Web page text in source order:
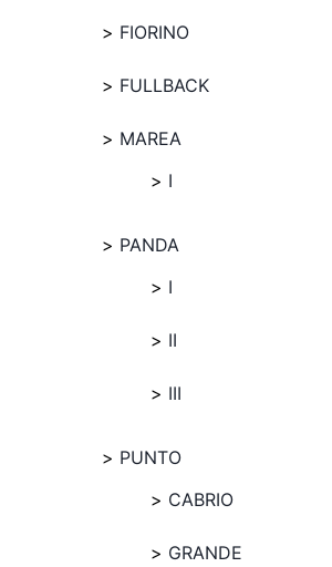
FIORINO
FULLBACK
MAREA
I
PANDA
I
II
III
PUNTO
CABRIO
GRANDE